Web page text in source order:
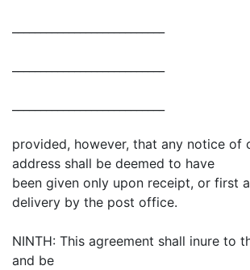
provided, however, that any notice of
address shall be deemed to have
been given only upon receipt, or first
delivery by the post office.
NINTH: This agreement shall inure to
and be